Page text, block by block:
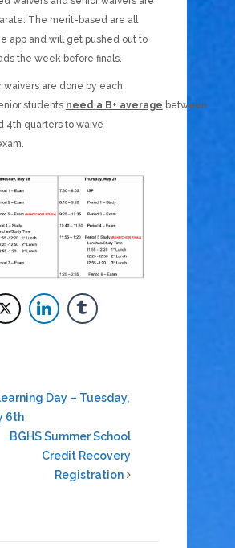
The merit-based are all
app and will get pushed out to
the week before finals.
waivers are done by each
students need a B+ average between
4th quarters to waive
Day – Tuesday,
6th
BGHS Summer School
Credit Recovery
Registration